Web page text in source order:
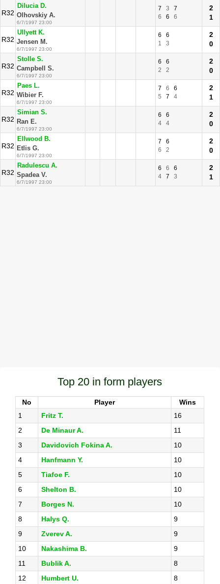
R32
Dilucia D.
Olhovskiy A.
6/7/1997 23:00
7 3
7
6
6 6
2
1
R32
Ullyett K.
Jensen M.
6/7/1997 23:00
6
6
1
3
2
0
R32
Stolle S.
Campbell S.
6/7/1997 23:00
6
6
2
2
2
0
R32
Paes L.
Wibier F.
6/7/1997 23:00
7 6
6
5
7 4
2
1
R32
Simian S.
Ran E.
6/7/1997 23:00
6
6
4
4
2
0
R32
Ellwood B.
Etlis G.
6/7/1997 23:00
7
6
6
2
2
0
R32
Radulescu A.
Spadea V.
6/7/1997 23:00
6 6
6
4
7 3
2
1
Top 20 in form players
No Player
Wins
1
Fritz T.
16
2
De Minaur A.
11
3
Davidovich Fokina A.
10
4
Hanfmann Y.
10
5
Tiafoe F.
10
6
Shelton B.
10
7
Borges N.
10
8
Halys Q.
9
9
Zverev A.
9
10
Nakashima B.
9
11
Bublik A.
8
12
Humbert U.
8